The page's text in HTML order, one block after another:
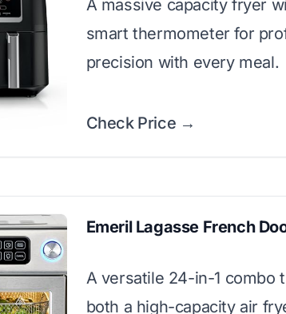
A massive capacity fryer
smart thermometer for
precision with every meal.
Check Price →
Emeril Lagasse French
A versatile 24-in-1 combo
both a high-capacity air